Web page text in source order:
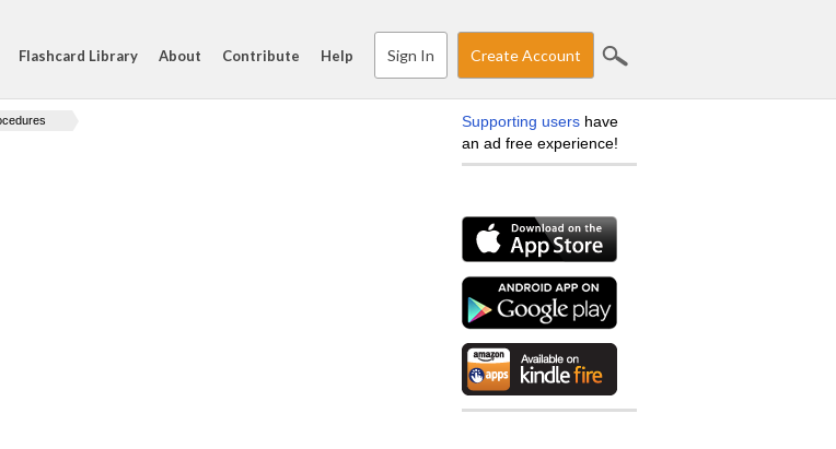
Flashcard Library About Contribute Help Sign In Create Account
Supporting users have
an ad free experience!